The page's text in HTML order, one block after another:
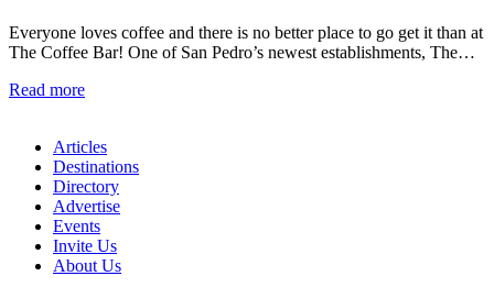
Everyone loves coffee and there is no better place to go get it than at
The Coffee Bar! One of San Pedro’s newest establishments, The…
Read more
Articles
Destinations
Directory
Advertise
Events
Invite Us
About Us